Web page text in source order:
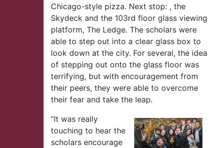
Chicago-style pizza. Next stop: , the
Skydeck and the 103rd floor glass viewing
platform, The Ledge. The scholars were
able to step out into a clear glass box to
look down at the city. For several, the idea
of stepping out onto the glass floor was
terrifying, but with encouragement from
their peers, they were able to overcome
their fear and take the leap.
“It was really
touching to hear the
scholars encourage